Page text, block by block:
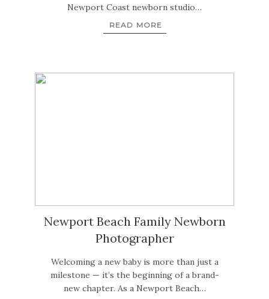
Newport Coast newborn studio…
READ MORE
Newport Beach Family Newborn
Photographer
Welcoming a new baby is more than just a
milestone — it’s the beginning of a brand-
new chapter. As a Newport Beach…